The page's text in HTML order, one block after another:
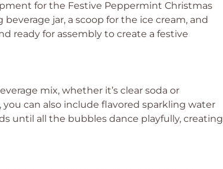
for the Festive Peppermint Christmas
beverage jar, a scoop for the ice cream, and
ready for assembly to create a festive
mix, whether it’s clear soda or
can also include flavored sparkling water
until all the bubbles dance playfully, creating